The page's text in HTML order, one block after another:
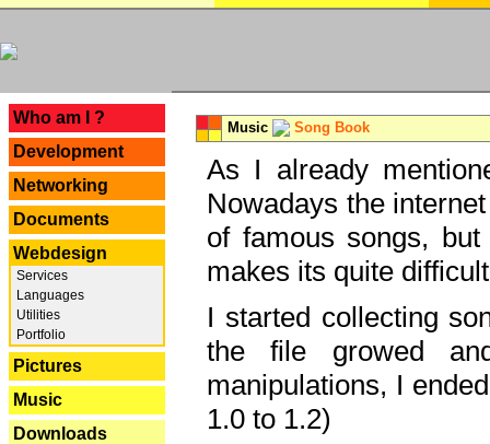
Who am I ?
Development
Networking
Documents
Webdesign
Services
Languages
Utilities
Portfolio
Pictures
Music
Downloads
Music Song Book
As I already
Nowadays the
of famous songs,
makes its quite
I started collecting
the file growed
manipulations, I
1.0 to 1.2)